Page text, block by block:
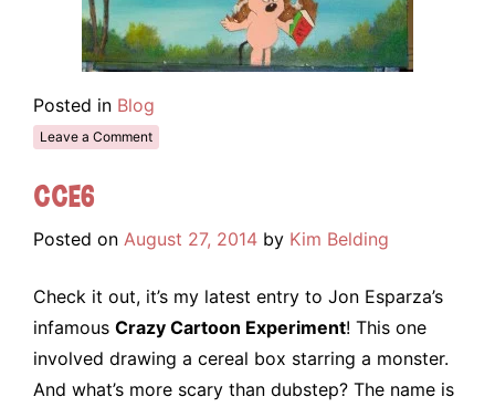
Posted in Blog
Leave a Comment
CCE6
Posted on August 27, 2014 by Kim Belding
Check it out, it’s my latest entry to Jon Esparza’s
infamous Crazy Cartoon Experiment! This one
involved drawing a cereal box starring a monster.
And what’s more scary than dubstep? The name is